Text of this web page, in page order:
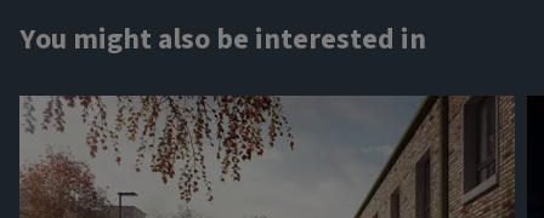
You might also be interested in